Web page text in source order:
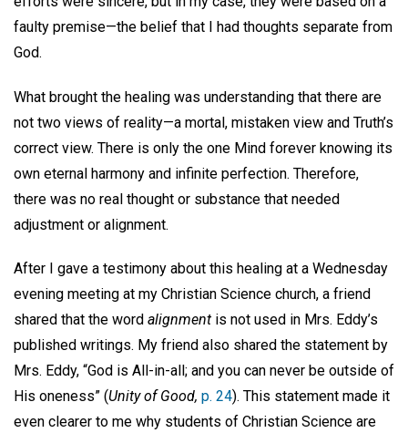
faulty premise—the belief that I had thoughts separate from
God.
What brought the healing was understanding that there are
not two views of reality—a mortal, mistaken view and Truth’s
correct view. There is only the one Mind forever knowing its
own eternal harmony and infinite perfection. Therefore,
there was no real thought or substance that needed
adjustment or alignment.
After I gave a testimony about this healing at a Wednesday
evening meeting at my Christian Science church, a friend
shared that the word alignment is not used in Mrs. Eddy’s
published writings. My friend also shared the statement by
Mrs. Eddy, “God is All-in-all; and you can never be outside of
His oneness” (Unity of Good, p. 24). This statement made it
even clearer to me why students of Christian Science are